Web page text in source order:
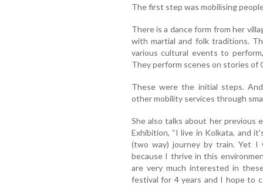
The first step was mobilising
There is a dance form from her
with martial and folk traditions.
various cultural events to
They perform scenes on stories of
These were the initial steps.
other mobility services through
She also talks about her previous
Exhibition, “I live in Kolkata, and
(two way) journey by train. Yet I
because I thrive in this
are very much interested in
festival for 4 years and I hope to